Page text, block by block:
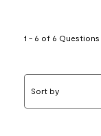
1 - 6 of 6 Questions
Sort by